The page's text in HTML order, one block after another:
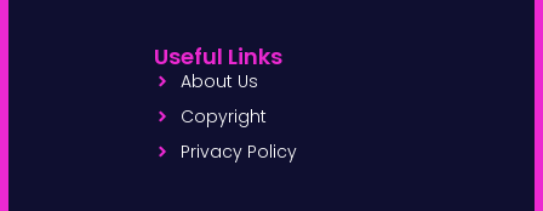
Useful Links
About Us
Copyright
Privacy Policy